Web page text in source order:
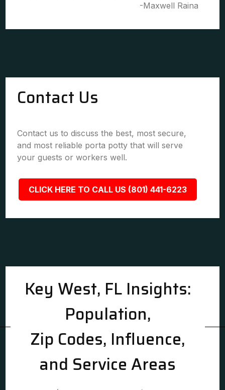
-Maxwell Raina
Contact Us
Contact us to discuss the best, most secure,
and most reliable porta potty that will serve
your guests or workers well.
CLICK HERE TO CALL US (801) 441-6223
Key West, FL Insights:
Population,
Zip Codes, Influence,
and Service Areas